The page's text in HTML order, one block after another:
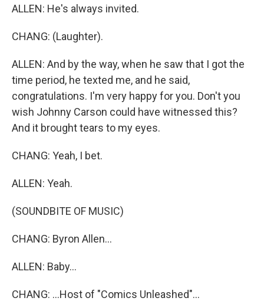
ALLEN: He's always invited.
CHANG: (Laughter).
ALLEN: And by the way, when he saw that I got the
time period, he texted me, and he said,
congratulations. I'm very happy for you. Don't you
wish Johnny Carson could have witnessed this?
And it brought tears to my eyes.
CHANG: Yeah, I bet.
ALLEN: Yeah.
(SOUNDBITE OF MUSIC)
CHANG: Byron Allen...
ALLEN: Baby...
CHANG: ...Host of "Comics Unleashed"...